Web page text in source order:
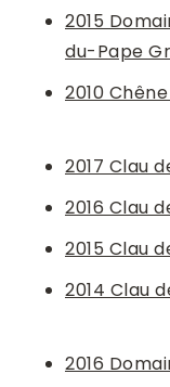
2015
du-Pape
2010
2017 Clau
2016 Clau
2015 Clau
2014 Clau
2016